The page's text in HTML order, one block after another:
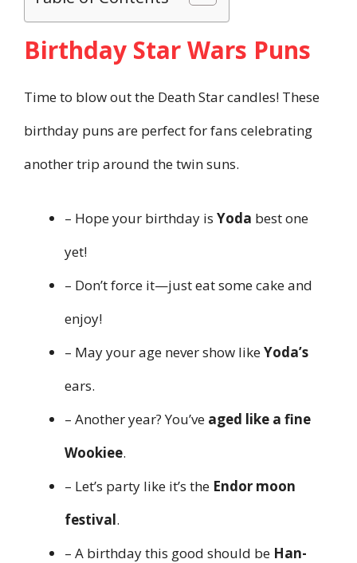
Birthday Star Wars Puns
Time to blow out the Death Star candles! These
birthday puns are perfect for fans celebrating
another trip around the twin suns.
– Hope your birthday is Yoda best one
yet!
– Don’t force it—just eat some cake and
enjoy!
– May your age never show likeYoda’s
ears.
– Another year? You’ve aged like a fine
Wookiee.
– Let’s party like it’s the Endor moon
festival.
– A birthday this good should be Han-